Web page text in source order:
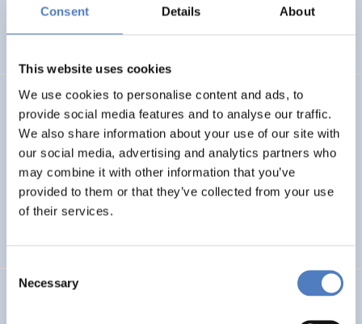
Consent Details About
This website uses cookies
We use cookies to personalise content and ads, to
provide social media features and to analyse our traffic.
We also share information about your use of our site with
our social media, advertising and analytics partners who
may combine it with other information that you’ve
provided to them or that they’ve collected from your use
of their services.
Selection
Necessary
LUKE
Linking Ukraine to the European Research Area – Joint
Funding and Capacity Building Platform for Enhanced
Research and Innovation Cooperation
INTERNATIONAL R&I COOPERATION